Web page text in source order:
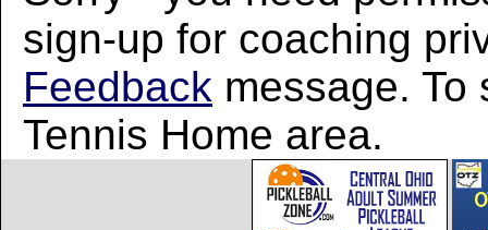
sign-up for coaching
Feedback message. To
Tennis Home area.